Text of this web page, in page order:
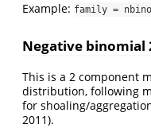
Example: family =
Negative binomial
This is a 2 component
distribution, following
for shoaling/
2011).